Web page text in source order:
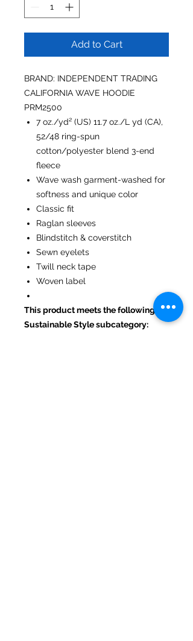
Add to Cart
BRAND: INDEPENDENT TRADING
CALIFORNIA WAVE HOODIE
PRM2500
7 oz./yd² (US) 11.7 oz./L yd (CA),
52/48 ring-spun
cotton/polyester blend 3-end
fleece
Wave wash garment-washed for
softness and unique color
Classic fit
Raglan sleeves
Blindstitch & coverstitch
Sewn eyelets
Twill neck tape
Woven label
This product meets the following
Sustainable Style subcategory: